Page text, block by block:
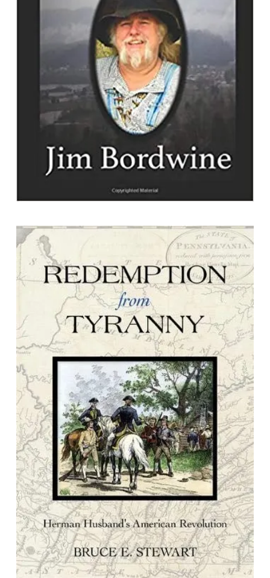
Hauntin' Tales of Jim Bordwine
``Mountain Man``
By Jim Bordwine
Redemption From Tyranny : Herman
Husband's American Revolution
By Bruce E. Stewart